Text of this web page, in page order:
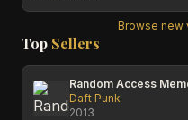
Browse new
Top Sellers
Random Access
Daft Punk
2013